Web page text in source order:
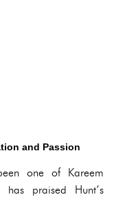
and Passion
one of Kareem
has praised Hunt’s